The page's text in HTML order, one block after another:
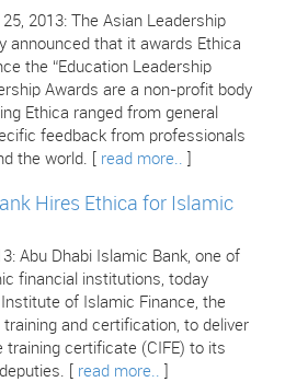
2013: The Asian Leadership
announced that it awards Ethica
the “Education Leadership
Awards are a non-profit body
Ethica ranged from general
feedback from professionals
the world. [ read more..
Hires Ethica for Islamic
Abu Dhabi Islamic Bank, one of
financial institutions, today
of Islamic Finance, the
and certification, to deliver
training certificate (CIFE) to its
[ read more..